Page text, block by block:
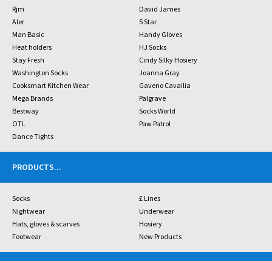
Rjm
David James
Aler
5 Star
Man Basic
Handy Gloves
Heat holders
HJ Socks
Stay Fresh
Cindy Silky Hosiery
Washington Socks
Joanna Gray
Cooksmart Kitchen Wear
Gaveno Cavailia
Mega Brands
Palgrave
Bestway
Socks World
OTL
Paw Patrol
Dance Tights
PRODUCTS...
Socks
£ Lines
Nightwear
Underwear
Hats, gloves & scarves
Hosiery
Footwear
New Products